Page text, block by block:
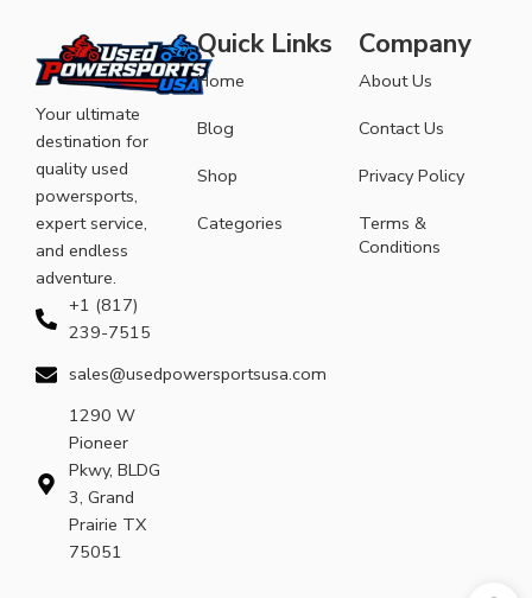
Your ultimate
destination for
quality used
powersports,
expert service,
and endless
adventure.
+1 (817)
239-7515
sales@usedpowersportsusa.com
1290 W
Pioneer
Pkwy, BLDG
3, Grand
Prairie TX
75051
Quick Links
Home
Blog
Shop
Categories
Company
About Us
Contact Us
Privacy Policy
Terms &
Conditions